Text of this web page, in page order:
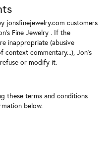
jonsfinejewelry.com customers
Fine Jewelry . If the
inappropriate (abusive
context commentary...), Jon's
or modify it.
these terms and conditions
below.